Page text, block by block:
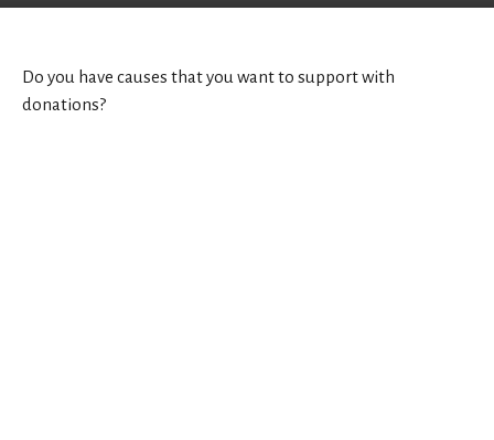
Do you have causes that you want to support with
donations?